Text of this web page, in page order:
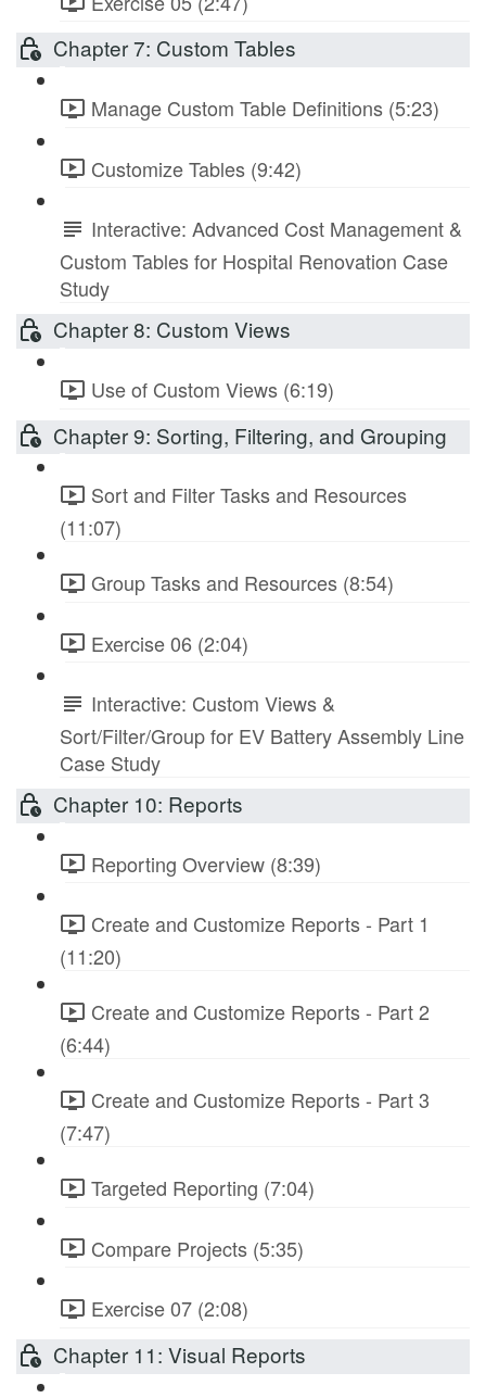
Chapter 7: Custom Tables
Manage Custom Table Definitions (5:23)
Customize Tables (9:42)
Interactive: Advanced Cost Management &
Custom Tables for Hospital Renovation Case
Study
Chapter 8: Custom Views
Use of Custom Views (6:19)
Chapter 9: Sorting, Filtering, and Grouping
Sort and Filter Tasks and Resources
(11:07)
Group Tasks and Resources (8:54)
Exercise 06 (2:04)
Interactive: Custom Views &
Sort/Filter/Group for EV Battery Assembly Line
Case Study
Chapter 10: Reports
Reporting Overview (8:39)
Create and Customize Reports - Part 1
(11:20)
Create and Customize Reports - Part 2
(6:44)
Create and Customize Reports - Part 3
(7:47)
Targeted Reporting (7:04)
Compare Projects (5:35)
Exercise 07 (2:08)
Chapter 11: Visual Reports